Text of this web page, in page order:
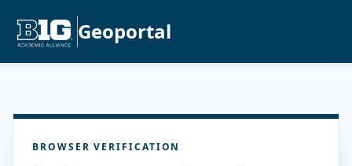
Geoportal
BROWSER VERIFICATION